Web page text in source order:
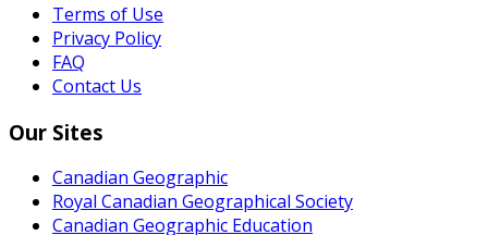
Terms of Use
Privacy Policy
FAQ
Contact Us
Our Sites
Canadian Geographic
Royal Canadian Geographical Society
Canadian Geographic Education